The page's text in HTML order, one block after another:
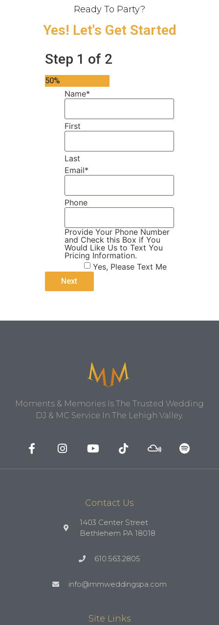
Ready To Party?
Yes! Let's Get Started
Step 1 of 2
50%
Name*
First
Last
Email*
Phone
Provide Your Phone Number
and Check this Box if You
Would Like Us to Text You
Pricing Information.
Yes, Please Text Me
Moments & Memories Is The Trusted Wedding
DJ & MC Service In The Lehigh Valley.
Contact Us
1403 Center Street
Bethlehem PA 18018
610.563.2805
info@mmweddingspa.com
Site Links